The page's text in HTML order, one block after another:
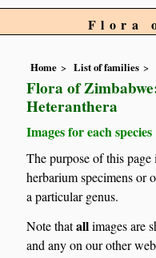
Flora
Home List of families
Flora of
Heteranthera
Images for each species
The purpose of this
herbarium specimens or
a particular genus.
Note thatallimages are
and any on our other